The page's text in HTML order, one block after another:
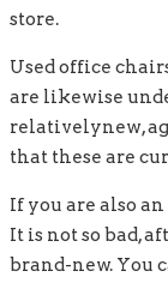
store.
Used office
are likewise
relativelynew,
that these are
If you are also
It is not so bad,
brand-new. You